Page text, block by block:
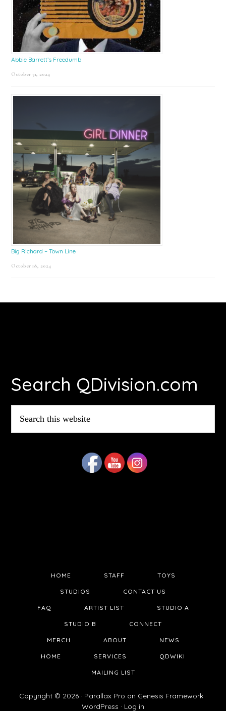
Abbie Barrett’s Freedumb
October 31, 2024
Big Richard – Town Line
October 18, 2024
Search QDivision.com
this
website
HOME STAFF TOYS
STUDIOS CONTACT US
FAQ ARTIST LIST STUDIO A
STUDIO B CONNECT
MERCH ABOUT NEWS
HOME SERVICES QDWIKI
MAILING LIST
Copyright © 2026 · Parallax Pro on Genesis Framework ·
WordPress · Log in